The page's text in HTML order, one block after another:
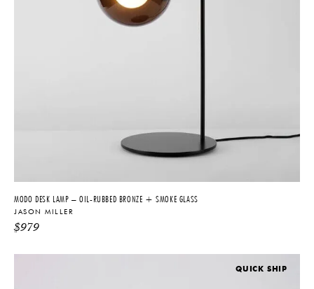
MODO DESK LAMP – OIL-RUBBED BRONZE + SMOKE GLASS
JASON MILLER
$979
QUICK SHIP